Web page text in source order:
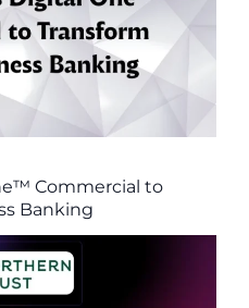
Commercial to
Banking